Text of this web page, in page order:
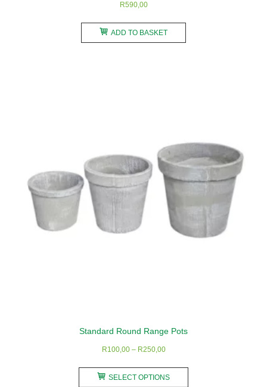
R590,00
ADD TO BASKET
Standard Round Range Pots
R100,00 – R250,00Price
R100,00
SELECT OPTIONS